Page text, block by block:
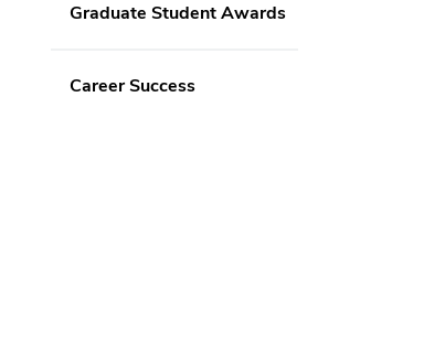
Graduate Student Awards
Career Success